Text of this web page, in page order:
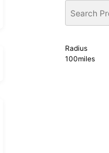
Radius
100miles